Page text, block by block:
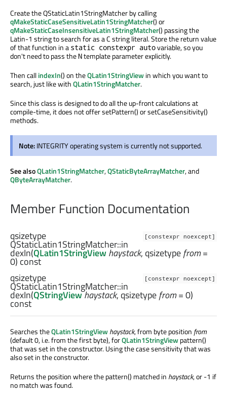
Create the QStaticLatin1StringMatcher by calling
qMakeStaticCaseSensitiveLatin1StringMatcher() or
qMakeStaticCaseInsensitiveLatin1StringMatcher() passing the
Latin-1 string to search for as a C string literal. Store the return value
of that function in a static constexpr autovariable, so you
don't need to pass the Ntemplate parameter explicitly.
Then callindexIn() on theQLatin1StringViewin which you want to
search, just like withQLatin1StringMatcher.
Since this class is designed to do all the up-front calculations at
compile-time, it does not offer setPattern() or setCaseSensitivity()
methods.
Note:INTEGRITY operating system is currently not supported.
See alsoQLatin1StringMatcher,QStaticByteArrayMatcher, and
QByteArrayMatcher.
Member Function Documentation
[constexpr noexcept]
qsizetype
QStaticLatin1StringMatcher::in
dexIn(QLatin1StringViewhaystack, qsizetypefrom=
0) const
[constexpr noexcept]
qsizetype
QStaticLatin1StringMatcher::in
dexIn(QStringViewhaystack, qsizetypefrom= 0)
const
Searches theQLatin1StringViewhaystack, from byte position from
(default 0, i.e. from the first byte), forQLatin1StringViewpattern()
that was set in the constructor. Using the case sensitivity that was
also set in the constructor.
Returns the position where the pattern() matched in haystack, or -1 if
no match was found.